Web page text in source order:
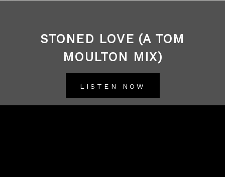
STONED LOVE (A TOM
MOULTON MIX)
LISTEN NOW